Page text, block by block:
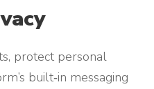
protect personal
built‑in messaging